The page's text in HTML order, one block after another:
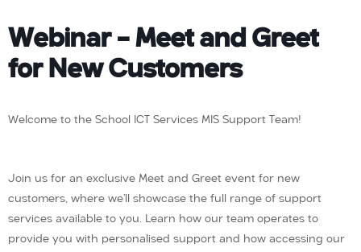
Webinar – Meet and Greet
for New Customers
Welcome to the School ICT Services MIS Support Team!
Join us for an exclusive Meet and Greet event for new
customers, where we’ll showcase the full range of support
services available to you. Learn how our team operates to
provide you with personalised support and how accessing our